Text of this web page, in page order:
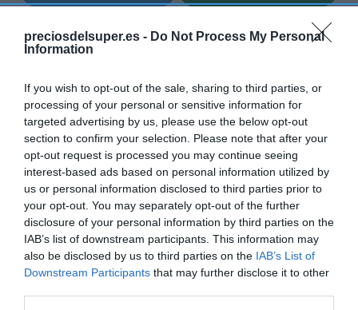
preciosdelsuper.es - Do Not Process My Personal
Information
If you wish to opt-out of the sale, sharing to third parties, or
processing of your personal or sensitive information for
targeted advertising by us, please use the below opt-out
section to confirm your selection. Please note that after your
opt-out request is processed you may continue seeing
interest-based ads based on personal information utilized by
us or personal information disclosed to third parties prior to
your opt-out. You may separately opt-out of the further
disclosure of your personal information by third parties on the
IAB’s list of downstream participants. This information may
also be disclosed by us to third parties on the IAB’s List of
Downstream Participants that may further disclose it to other
Compartir
Detalles del producto
Categoría
Limpieza y hogar
Subcategoría
Pilas, menaje y bolsas